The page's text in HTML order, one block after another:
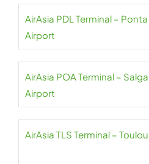
AirAsia PDL Terminal –
Airport
AirAsia POA Terminal –
Airport
AirAsia TLS Terminal –